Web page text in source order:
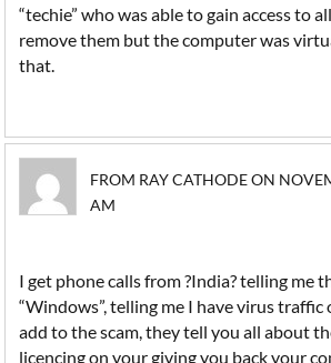
“techie” who was able to gain access to
remove them but the computer was
that.
FROM RAY CATHODE ON
AM
I get phone calls from ?India? telling me
“Windows”, telling me I have virus traffic
add to the scam, they tell you all about
licencing on your giving you back your